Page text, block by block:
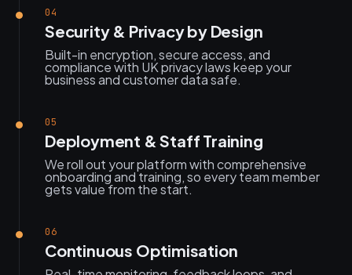
04
Security & Privacy by Design
Built-in encryption, secure access, and
compliance with UK privacy laws keep your
business and customer data safe.
05
Deployment & Staff Training
We roll out your platform with comprehensive
onboarding and training, so every team member
gets value from the start.
06
Continuous Optimisation